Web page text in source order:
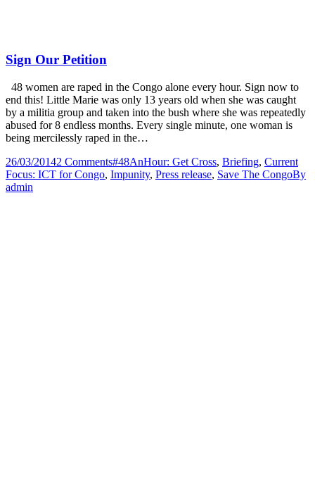
Sign Our Petition
48 women are raped in the Congo alone every hour. Sign now to
end this! Little Marie was only 13 years old when she was caught
by a militia group and taken into the bush where she was repeatedly
abused for 8 endless months. Every single minute, one woman is
being mercilessly raped in the…
26/03/20142 Comments#48AnHour: Get Cross, Briefing, Current
Focus: ICT for Congo, Impunity, Press release, Save The CongoBy
admin